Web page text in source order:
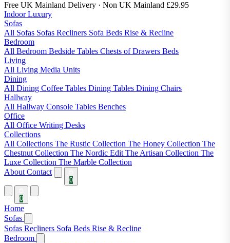
Free UK Mainland Delivery · Non UK Mainland £29.95
Indoor Luxury
Sofas
All Sofas Sofas Recliners Sofa Beds Rise & Recline
Bedroom
All Bedroom Bedside Tables Chests of Drawers Beds
Living
All Living Media Units
Dining
All Dining Coffee Tables Dining Tables Dining Chairs
Hallway
All Hallway Console Tables Benches
Office
All Office Writing Desks
Collections
All Collections The Rustic Collection The Honey Collection The
Chestnut Collection The Nordic Edit The Artisan Collection The
Luxe Collection The Marble Collection
About Contact
0
0
Home
Sofas
Sofas Recliners Sofa Beds Rise & Recline
Bedroom